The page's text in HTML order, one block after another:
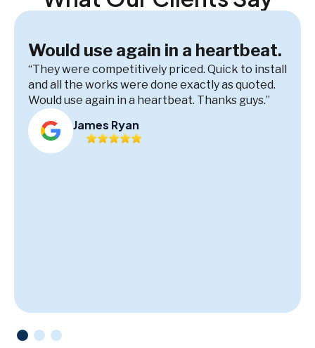
Would use again in a heartbeat.
“They were competitively priced. Quick to install
and all the works were done exactly as quoted.
Would use again in a heartbeat. Thanks guys.”
James Ryan